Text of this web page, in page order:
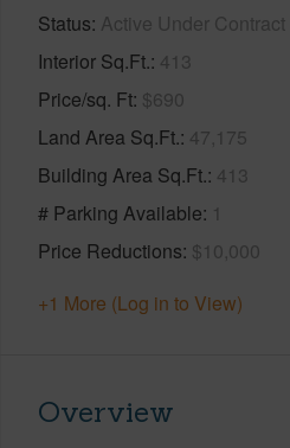
Status Active Under Contract
Interior Sq.Ft. 413
Price/sq. Ft $690
Land Area Sq.Ft. 47,175
Building Area Sq.Ft. 413
# Parking Available 1
Price Reductions $10,000
+1 More (Log in to View)
Overview